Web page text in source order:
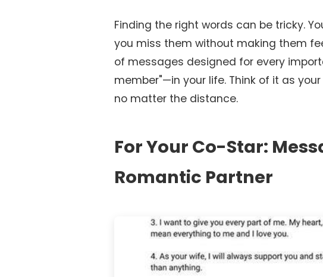
Finding the right words can be tricky.
you miss them without making them
of messages designed for every
member"—in your life. Think of it as
no matter the distance.
For Your Co-Star:
Romantic Partner